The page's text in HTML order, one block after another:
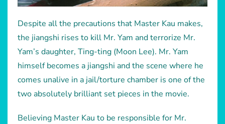
Despite all the precautions that Master Kau makes,
the jiangshi rises to kill Mr. Yam and terrorize Mr.
Yam’s daughter, Ting-ting (Moon Lee). Mr. Yam
himself becomes a jiangshi and the scene where he
comes unalive in a jail/torture chamber is one of the
two absolutely brilliant set pieces in the movie.
Believing Master Kau to be responsible for Mr.